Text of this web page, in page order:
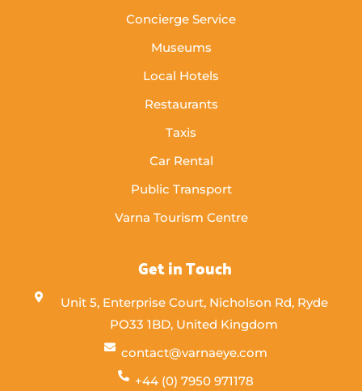
Concierge Service
Museums
Local Hotels
Restaurants
Taxis
Car Rental
Public Transport
Varna Tourism Centre
Get in Touch
Unit 5, Enterprise Court, Nicholson Rd, Ryde
PO33 1BD, United Kingdom
contact@varnaeye.com
+44 (0) 7950 971178